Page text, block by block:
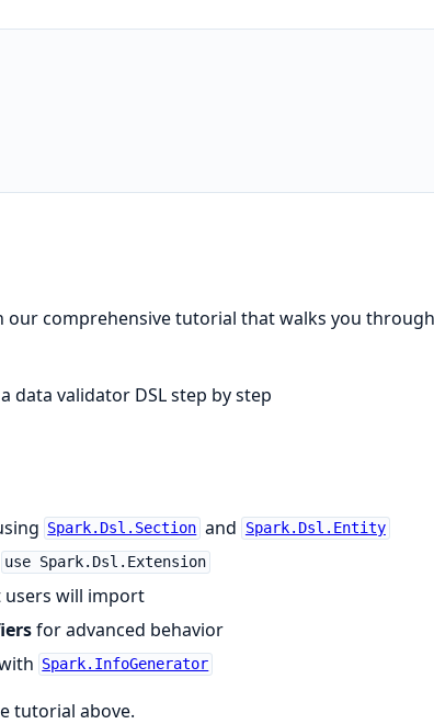
our comprehensive tutorial that walks you
data validator DSL step by step
Spark.Dsl.Section and Spark.Dsl.Entity
use Spark.Dsl.Extension
will import
for advanced behavior
Spark.InfoGenerator
tutorial above.